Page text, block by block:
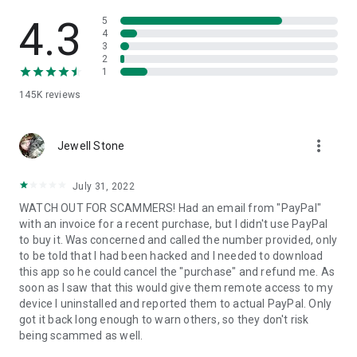
• App list (Start/Uninstall apps)
• Push and pull Wi-Fi settings
• View system diagnostic information
• Store confidential information into the device clipboard
1. Your session partner will send you a personal link to the
QuickSupport application. Clicking the link will start the app
2. Open the QuickSupport app on your device.
3. You will see a prompt to join a session created by your
remote partner.
4. When you accept the connection, the remote session will
begin.
4.3
145K reviews
5
4
3
2
1
Jewell Stone more_vert
July 31, 2022
WATCH OUT FOR SCAMMERS! Had an email from "PayPal"
with an invoice for a recent purchase, but I didn't use PayPal
to buy it. Was concerned and called the number provided, only
to be told that I had been hacked and I needed to download
this app so he could cancel the "purchase" and refund me. As
soon as I saw that this would give them remote access to my
device I uninstalled and reported them to actual PayPal. Only
got it back long enough to warn others, so they don't risk
being scammed as well.